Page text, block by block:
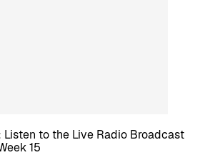
Listen to the Live Radio Broadcast
15